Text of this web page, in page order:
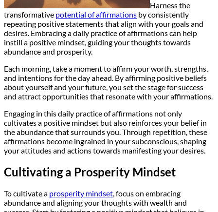
Harness the
transformative potential of affirmations by consistently
repeating positive statements that align with your goals and
desires. Embracing a daily practice of affirmations can help
instill a positive mindset, guiding your thoughts towards
abundance and prosperity.
Each morning, take a moment to affirm your worth, strengths,
and intentions for the day ahead. By affirming positive beliefs
about yourself and your future, you set the stage for success
and attract opportunities that resonate with your affirmations.
Engaging in this daily practice of affirmations not only
cultivates a positive mindset but also reinforces your belief in
the abundance that surrounds you. Through repetition, these
affirmations become ingrained in your subconscious, shaping
your attitudes and actions towards manifesting your desires.
Cultivating a Prosperity Mindset
To cultivate a prosperity mindset, focus on embracing
abundance and aligning your thoughts with wealth and